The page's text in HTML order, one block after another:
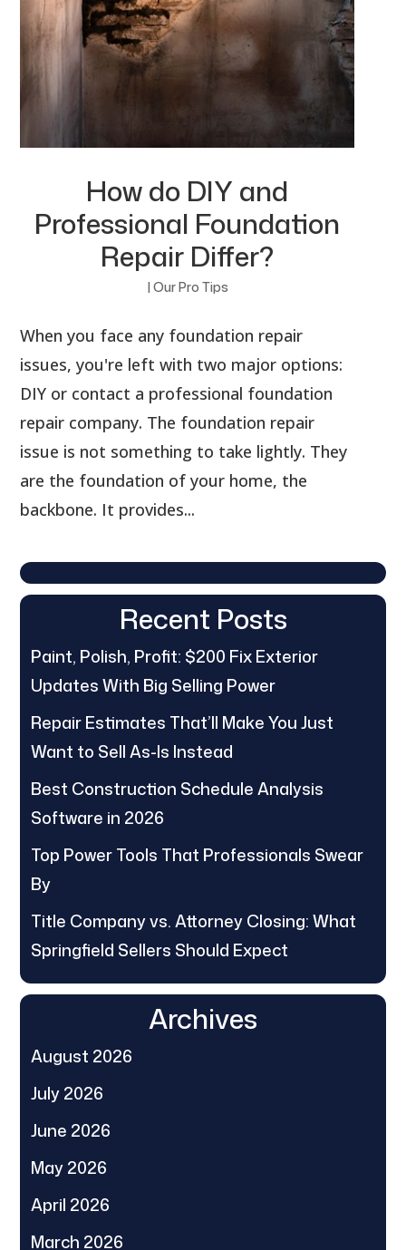
How do DIY and
Professional Foundation
Repair Differ?
| Our Pro Tips
When you face any foundation repair
issues, you're left with two major options:
DIY or contact a professional foundation
repair company. The foundation repair
issue is not something to take lightly. They
are the foundation of your home, the
backbone. It provides...
Recent Posts
Paint, Polish, Profit: $200 Fix Exterior
Updates With Big Selling Power
Repair Estimates That’ll Make You Just
Want to Sell As-Is Instead
Best Construction Schedule Analysis
Software in 2026
Top Power Tools That Professionals Swear
By
Title Company vs. Attorney Closing: What
Springfield Sellers Should Expect
Archives
August 2026
July 2026
June 2026
May 2026
April 2026
March 2026